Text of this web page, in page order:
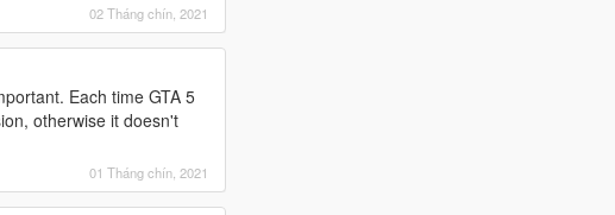
02 Tháng chín, 2021
Each time GTA 5
otherwise it doesn't
01 Tháng chín, 2021